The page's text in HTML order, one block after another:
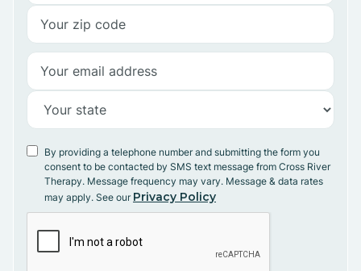
By providing a telephone number and submitting the form you
consent to be contacted by SMS text message from Cross River
Therapy. Message frequency may vary. Message & data rates
may apply. See our Privacy Policy